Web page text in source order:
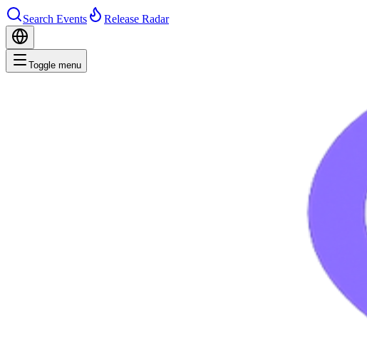
Search Events Release Radar
Toggle menu